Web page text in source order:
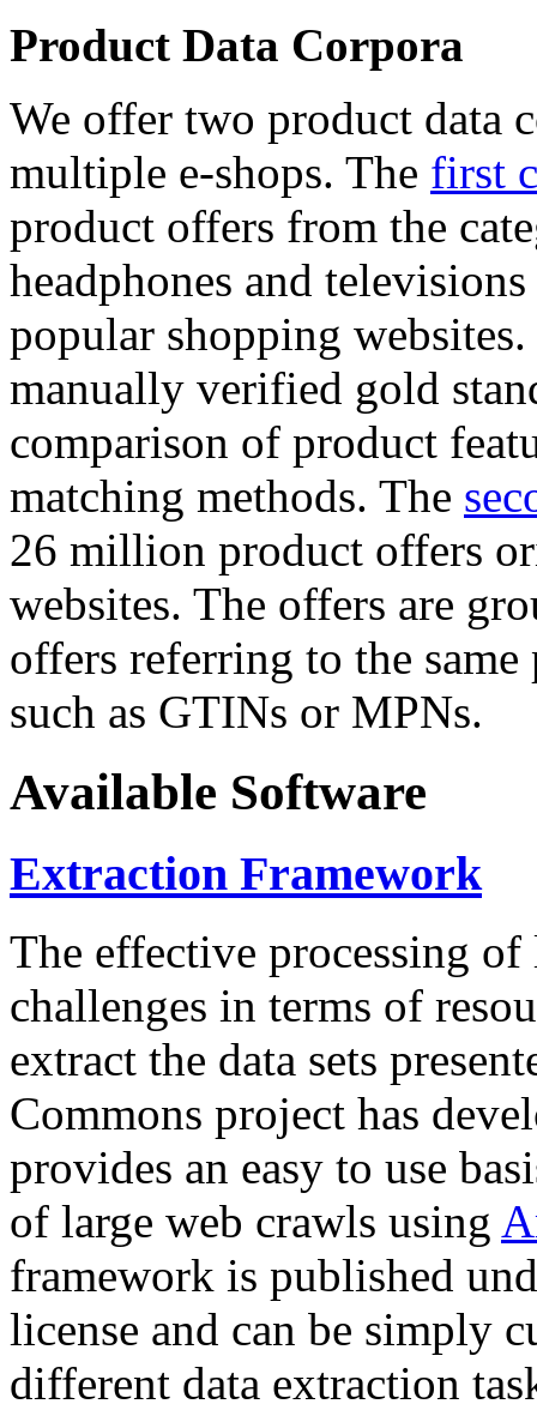
Product Data Corpora
We offer two product data
multiple e-shops. The first
product offers from the
headphones and
popular shopping
manually verified gold
comparison of product
matching methods. The
26 million product offers
websites. The offers are
offers referring to the
such as GTINs or MPNs.
Available Software
Extraction Framework
The effective processing of
challenges in terms of
extract the data sets
Commons project has
provides an easy to use
of large web crawls using
framework is published
license and can be simply
different data extraction